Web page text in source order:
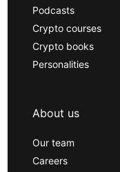
Podcasts
Crypto courses
Crypto books
Personalities
About us
Our team
Careers